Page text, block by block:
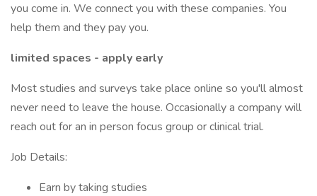
you come in. We connect you with these companies. You
help them and they pay you.
limited spaces - apply early
Most studies and surveys take place online so you'll almost
never need to leave the house. Occasionally a company will
reach out for an in person focus group or clinical trial.
Job Details:
Earn by taking studies